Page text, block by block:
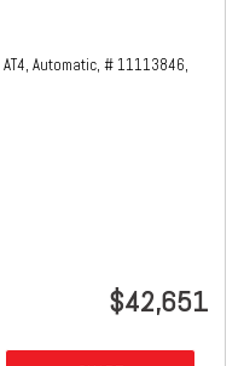
AT4, Automatic, # 11113846,
$42,651